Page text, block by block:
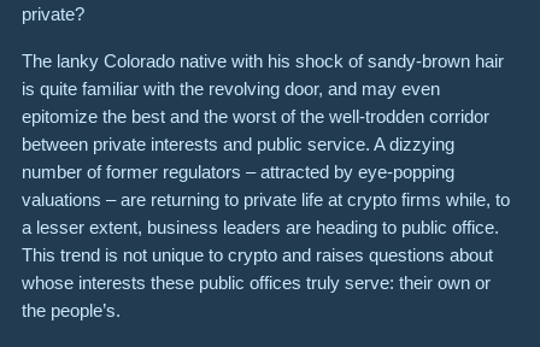
private?
The lanky Colorado native with his shock of sandy-brown hair
is quite familiar with the revolving door, and may even
epitomize the best and the worst of the well-trodden corridor
between private interests and public service. A dizzying
number of former regulators – attracted by eye-popping
valuations – are returning to private life at crypto firms while, to
a lesser extent, business leaders are heading to public office.
This trend is not unique to crypto and raises questions about
whose interests these public offices truly serve: their own or
the people’s.